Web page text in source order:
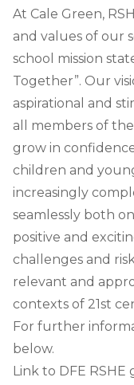
At Cale Green,
and values of our
school mission
Together”. Our
aspirational and
all members of
grow in
children and
increasingly
seamlessly both
positive and
challenges and
relevant and
contexts of 21st
For further
below.
Link to DFE